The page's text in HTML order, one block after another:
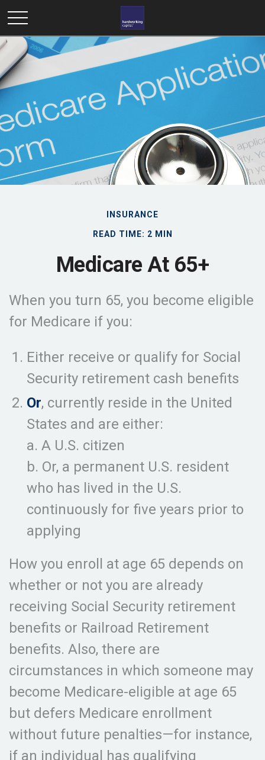
INSURANCE
READ TIME: 2 MIN
Medicare At 65+
When you turn 65, you become eligible
for Medicare if you:
Either receive or qualify for Social
Security retirement cash benefits
Or, currently reside in the United
States and are either:
a. A U.S. citizen
b. Or, a permanent U.S. resident
who has lived in the U.S.
continuously for five years prior to
applying
How you enroll at age 65 depends on
whether or not you are already
receiving Social Security retirement
benefits or Railroad Retirement
benefits. Also, there are
circumstances in which someone may
become Medicare-eligible at age 65
but defers Medicare enrollment
without future penalties—for instance,
if an individual has qualifying